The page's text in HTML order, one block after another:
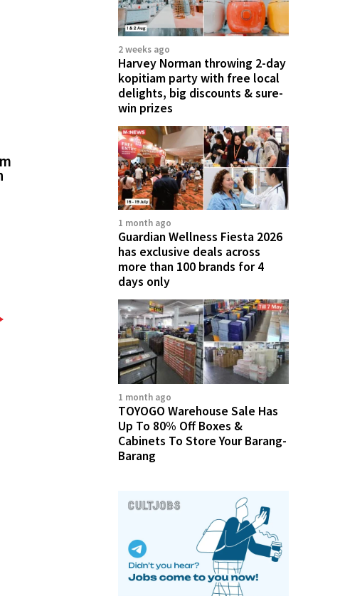
2 weeks ago
Harvey Norman throwing 2-day
kopitiam party with free local
delights, big discounts & sure-
win prizes
1 month ago
Guardian Wellness Fiesta 2026
has exclusive deals across
more than 100 brands for 4
days only
1 month ago
TOYOGO Warehouse Sale Has
Up To 80% Off Boxes &
Cabinets To Store Your Barang-
Barang